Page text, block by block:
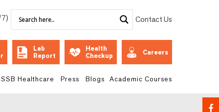
Contact Us
Lab
Report
Health
Checkup
Careers
SSB Healthcare Press Blogs Academic Courses